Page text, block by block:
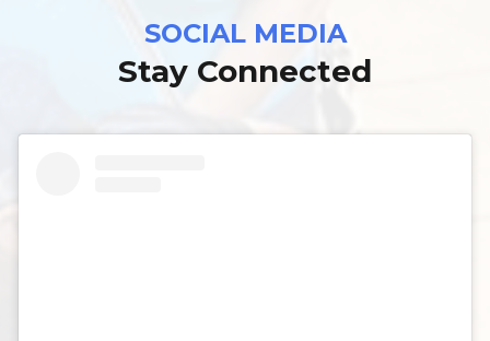
SOCIAL MEDIA
Stay Connected